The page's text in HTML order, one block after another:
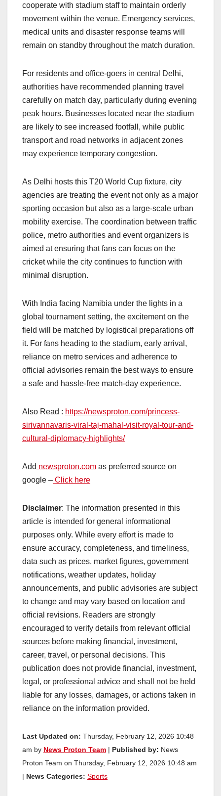
cooperate with stadium staff to maintain orderly
movement within the venue. Emergency services,
medical units and disaster response teams will
remain on standby throughout the match duration.
For residents and office-goers in central Delhi,
authorities have recommended planning travel
carefully on match day, particularly during evening
peak hours. Businesses located near the stadium
are likely to see increased footfall, while public
transport and road networks in adjacent zones
may experience temporary congestion.
As Delhi hosts this T20 World Cup fixture, city
agencies are treating the event not only as a major
sporting occasion but also as a large-scale urban
mobility exercise. The coordination between traffic
police, metro authorities and event organizers is
aimed at ensuring that fans can focus on the
cricket while the city continues to function with
minimal disruption.
With India facing Namibia under the lights in a
global tournament setting, the excitement on the
field will be matched by logistical preparations off
it. For fans heading to the stadium, early arrival,
reliance on metro services and adherence to
official advisories remain the best ways to ensure
a safe and hassle-free match-day experience.
Also Read : https://newsproton.com/princess-
sirivannavaris-viral-taj-mahal-visit-royal-tour-and-
cultural-diplomacy-highlights/
Add newsproton.com as preferred source on
google – Click here
Disclaimer: The information presented in this
article is intended for general informational
purposes only. While every effort is made to
ensure accuracy, completeness, and timeliness,
data such as prices, market figures, government
notifications, weather updates, holiday
announcements, and public advisories are subject
to change and may vary based on location and
official revisions. Readers are strongly
encouraged to verify details from relevant official
sources before making financial, investment,
career, travel, or personal decisions. This
publication does not provide financial, investment,
legal, or professional advice and shall not be held
liable for any losses, damages, or actions taken in
reliance on the information provided.
Last Updated on: Thursday, February 12, 2026 10:48
am by News Proton Team | Published by: News
Proton Team on Thursday, February 12, 2026 10:48 am
| News Categories: Sports